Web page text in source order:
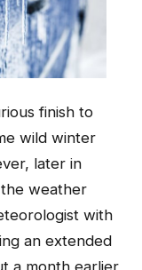
finish to
wild winter
later in
weather
with
an extended
a month earlier